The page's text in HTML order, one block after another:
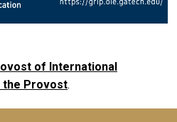
of International
the Provost.